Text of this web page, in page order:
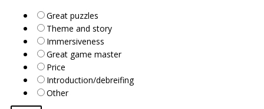
Great puzzles
Theme and story
Immersiveness
Great game master
Price
Introduction/debreifing
Other